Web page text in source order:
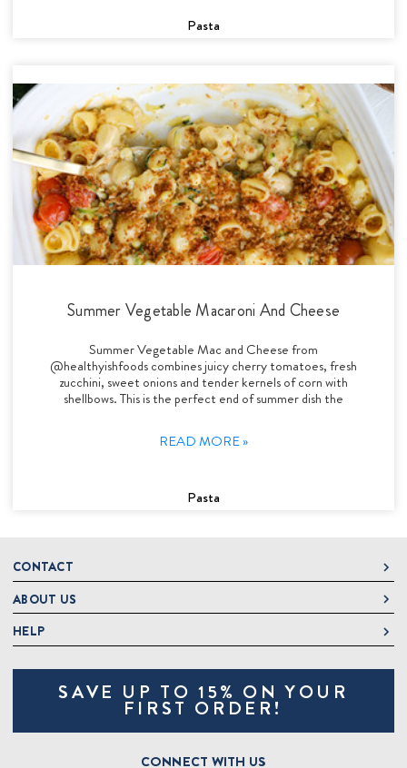
Pasta
Summer Vegetable Macaroni And Cheese
Summer Vegetable Mac and Cheese from
@healthyishfoods combines juicy cherry tomatoes, fresh
zucchini, sweet onions and tender kernels of corn with
shellbows. This is the perfect end of summer dish the
READ MORE »
Pasta
CONTACT
DeLallo
1 DeLallo Way
Mt. Pleasant PA, 15666
1-877-335-2556
OnlineOrders@delallo.com
Looking for Corporate Gifts?
ABOUT US
About DeLallo
Jeannette Italian Marketplace
HELP
Contact Us
Track OrderSAVE UP TO 15% ON YOUR
FIRST ORDER!
CONNECT WITH US